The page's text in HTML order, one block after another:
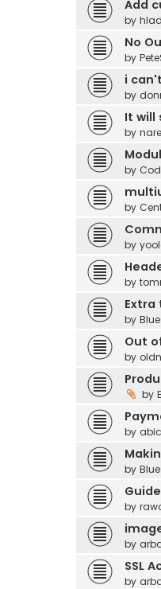
Add
by
No
by
i
by
It will
by
by
by
by
by
Extra
by
Out
by
by
by
by
by
by
SSL
by